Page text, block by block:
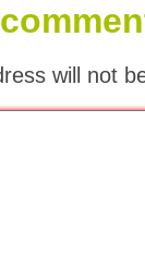
will not